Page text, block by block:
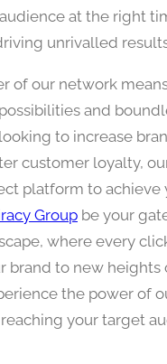
at the right
unrivalled
of our network
and
to increase
customer loyalty,
platform to achieve
Group be your
where every
brand to new
the power of
your target